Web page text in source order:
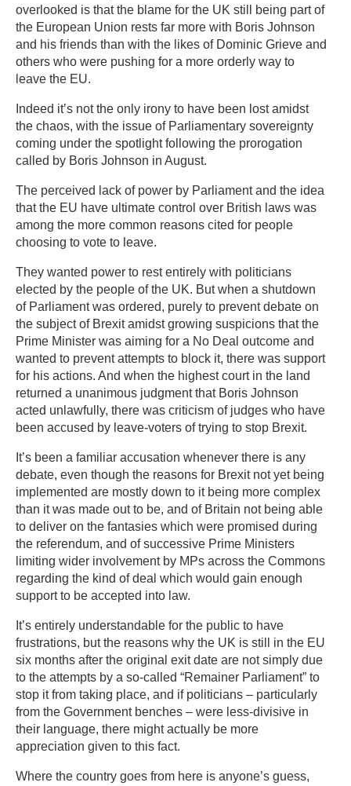
overlooked is that the blame for the UK still being part of
the European Union rests far more with Boris Johnson
and his friends than with the likes of Dominic Grieve and
others who were pushing for a more orderly way to
leave the EU.
Indeed it’s not the only irony to have been lost amidst
the chaos, with the issue of Parliamentary sovereignty
coming under the spotlight following the prorogation
called by Boris Johnson in August.
The perceived lack of power by Parliament and the idea
that the EU have ultimate control over British laws was
among the more common reasons cited for people
choosing to vote to leave.
They wanted power to rest entirely with politicians
elected by the people of the UK. But when a shutdown
of Parliament was ordered, purely to prevent debate on
the subject of Brexit amidst growing suspicions that the
Prime Minister was aiming for a No Deal outcome and
wanted to prevent attempts to block it, there was support
for his actions. And when the highest court in the land
returned a unanimous judgment that Boris Johnson
acted unlawfully, there was criticism of judges who have
been accused by leave-voters of trying to stop Brexit.
It’s been a familiar accusation whenever there is any
debate, even though the reasons for Brexit not yet being
implemented are mostly down to it being more complex
than it was made out to be, and of Britain not being able
to deliver on the fantasies which were promised during
the referendum, and of successive Prime Ministers
limiting wider involvement by MPs across the Commons
regarding the kind of deal which would gain enough
support to be accepted into law.
It’s entirely understandable for the public to have
frustrations, but the reasons why the UK is still in the EU
six months after the original exit date are not simply due
to the attempts by a so-called “Remainer Parliament” to
stop it from taking place, and if politicians – particularly
from the Government benches – were less-divisive in
their language, there might actually be more
appreciation given to this fact.
Where the country goes from here is anyone’s guess,